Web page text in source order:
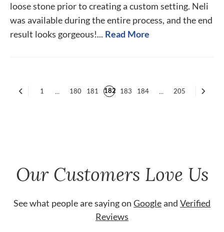
loose stone prior to creating a custom setting. Neli
was available during the entire process, and the end
result looks gorgeous!... Read More
1 ... 180 181 182 183 184 ... 205
Our Customers Love Us
See what people are saying on Googleand Verified
Reviews